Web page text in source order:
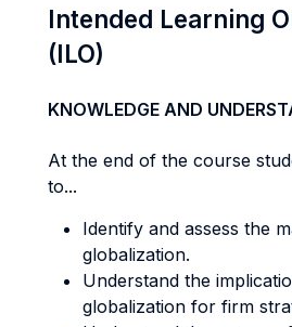
Intended Learning
(ILO)
KNOWLEDGE AND
At the end of the course
to...
Identify and assess the
globalization.
Understand the
globalization for firm